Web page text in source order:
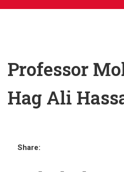
Professor
Hag Ali
Share: